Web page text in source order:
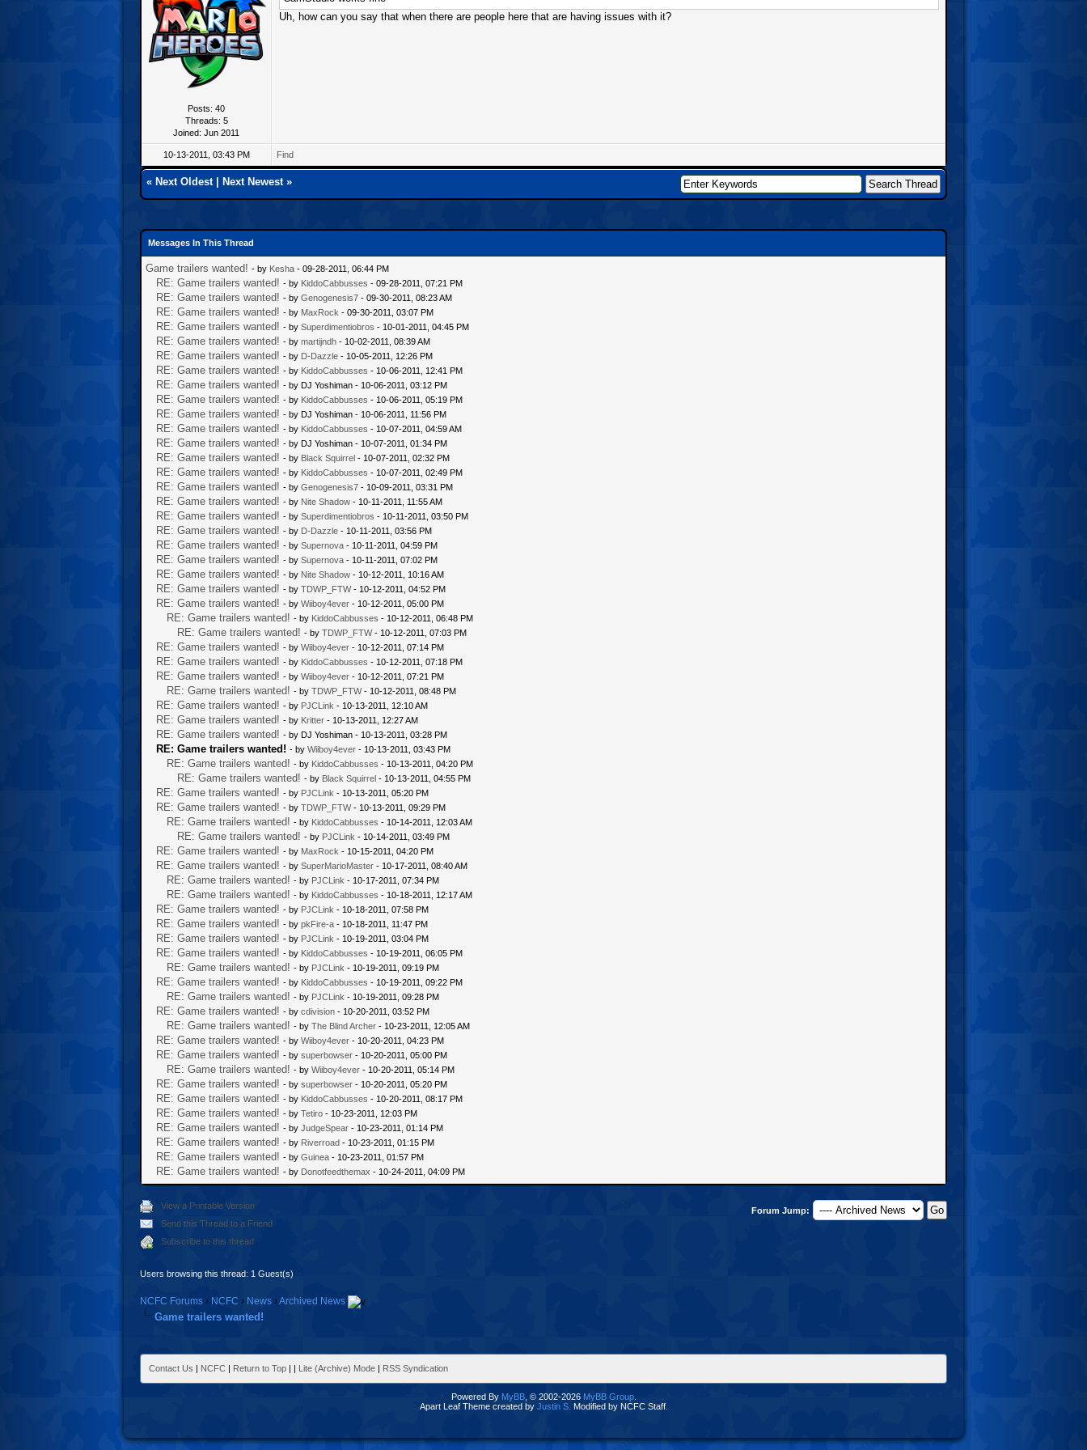
Posts: 40
Threads: 5
Joined: Jun 2011
Uh, how can you say that when there are people here that are having issues with it?
10-13-2011, 03:43 PM Find
« Next Oldest| Next Newest»
Messages In This Thread
Game trailers wanted! - by Kesha - 09-28-2011, 06:44 PM
RE: Game trailers wanted! - by KiddoCabbusses - 09-28-2011, 07:21 PM
RE: Game trailers wanted! - by Genogenesis7 - 09-30-2011, 08:23 AM
RE: Game trailers wanted! - by MaxRock - 09-30-2011, 03:07 PM
RE: Game trailers wanted! - by Superdimentiobros - 10-01-2011, 04:45 PM
RE: Game trailers wanted! - by martijndh - 10-02-2011, 08:39 AM
RE: Game trailers wanted! - by D-Dazzle - 10-05-2011, 12:26 PM
RE: Game trailers wanted! - by KiddoCabbusses - 10-06-2011, 12:41 PM
RE: Game trailers wanted! - by DJ Yoshiman - 10-06-2011, 03:12 PM
RE: Game trailers wanted! - by KiddoCabbusses - 10-06-2011, 05:19 PM
RE: Game trailers wanted! - by DJ Yoshiman - 10-06-2011, 11:56 PM
RE: Game trailers wanted! - by KiddoCabbusses - 10-07-2011, 04:59 AM
RE: Game trailers wanted! - by DJ Yoshiman - 10-07-2011, 01:34 PM
RE: Game trailers wanted! - by Black Squirrel - 10-07-2011, 02:32 PM
RE: Game trailers wanted! - by KiddoCabbusses - 10-07-2011, 02:49 PM
RE: Game trailers wanted! - by Genogenesis7 - 10-09-2011, 03:31 PM
RE: Game trailers wanted! - by Nite Shadow - 10-11-2011, 11:55 AM
RE: Game trailers wanted! - by Superdimentiobros - 10-11-2011, 03:50 PM
RE: Game trailers wanted! - by D-Dazzle - 10-11-2011, 03:56 PM
RE: Game trailers wanted! - by Supernova - 10-11-2011, 04:59 PM
RE: Game trailers wanted! - by Supernova - 10-11-2011, 07:02 PM
RE: Game trailers wanted! - by Nite Shadow - 10-12-2011, 10:16 AM
RE: Game trailers wanted! - by TDWP_FTW- 10-12-2011, 04:52 PM
RE: Game trailers wanted! - by Wiiboy4ever - 10-12-2011, 05:00 PM
RE: Game trailers wanted! - by KiddoCabbusses - 10-12-2011, 06:48 PM
RE: Game trailers wanted! - by TDWP_FTW- 10-12-2011, 07:03 PM
RE: Game trailers wanted! - by Wiiboy4ever - 10-12-2011, 07:14 PM
RE: Game trailers wanted! - by KiddoCabbusses - 10-12-2011, 07:18 PM
RE: Game trailers wanted! - by Wiiboy4ever - 10-12-2011, 07:21 PM
RE: Game trailers wanted! - by TDWP_FTW- 10-12-2011, 08:48 PM
RE: Game trailers wanted! - by PJCLink - 10-13-2011, 12:10 AM
RE: Game trailers wanted! - by Kritter - 10-13-2011, 12:27 AM
RE: Game trailers wanted! - by DJ Yoshiman - 10-13-2011, 03:28 PM
RE: Game trailers wanted! - by Wiiboy4ever - 10-13-2011, 03:43 PM
RE: Game trailers wanted! - by KiddoCabbusses - 10-13-2011, 04:20 PM
RE: Game trailers wanted! - by Black Squirrel - 10-13-2011, 04:55 PM
RE: Game trailers wanted! - by PJCLink - 10-13-2011, 05:20 PM
RE: Game trailers wanted! - by TDWP_FTW- 10-13-2011, 09:29 PM
RE: Game trailers wanted! - by KiddoCabbusses - 10-14-2011, 12:03 AM
RE: Game trailers wanted! - by PJCLink - 10-14-2011, 03:49 PM
RE: Game trailers wanted! - by MaxRock - 10-15-2011, 04:20 PM
RE: Game trailers wanted! - by SuperMarioMaster - 10-17-2011, 08:40 AM
RE: Game trailers wanted! - by PJCLink - 10-17-2011, 07:34 PM
RE: Game trailers wanted! - by KiddoCabbusses - 10-18-2011, 12:17 AM
RE: Game trailers wanted! - by PJCLink - 10-18-2011, 07:58 PM
RE: Game trailers wanted! - by pkFire-a - 10-18-2011, 11:47 PM
RE: Game trailers wanted! - by PJCLink - 10-19-2011, 03:04 PM
RE: Game trailers wanted! - by KiddoCabbusses - 10-19-2011, 06:05 PM
RE: Game trailers wanted! - by PJCLink - 10-19-2011, 09:19 PM
RE: Game trailers wanted! - by KiddoCabbusses - 10-19-2011, 09:22 PM
RE: Game trailers wanted! - by PJCLink - 10-19-2011, 09:28 PM
RE: Game trailers wanted! - by cdivision - 10-20-2011, 03:52 PM
RE: Game trailers wanted! - by The Blind Archer - 10-23-2011, 12:05 AM
RE: Game trailers wanted! - by Wiiboy4ever - 10-20-2011, 04:23 PM
RE: Game trailers wanted! - by superbowser - 10-20-2011, 05:00 PM
RE: Game trailers wanted! - by Wiiboy4ever - 10-20-2011, 05:14 PM
RE: Game trailers wanted! - by superbowser - 10-20-2011, 05:20 PM
RE: Game trailers wanted! - by KiddoCabbusses - 10-20-2011, 08:17 PM
RE: Game trailers wanted! - by Tetiro - 10-23-2011, 12:03 PM
RE: Game trailers wanted! - by JudgeSpear - 10-23-2011, 01:14 PM
RE: Game trailers wanted! - by Riverroad - 10-23-2011, 01:15 PM
RE: Game trailers wanted! - by Guinea - 10-23-2011, 01:57 PM
RE: Game trailers wanted! - by Donotfeedthemax - 10-24-2011, 04:09 PM
View a Printable Version
Send this Thread to a Friend
Subscribe to this thread
Forum Jump:
Users browsing this thread: 1 Guest(s)
NCFC Forums › NCFC › News ›Archived News
Game trailers wanted!
Contact Us | NCFC | Return to Top | | Lite (Archive) Mode | RSS Syndication
Powered By MyBB, © 2002-2026 MyBB Group.
Apart Leaf Theme created by Justin S. Modified by NCFC Staff.